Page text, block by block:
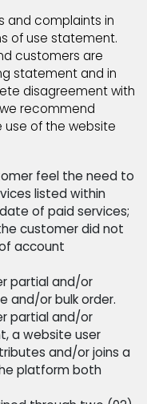
except for
employs certain
does not
be done to your
will be done at all.
to monitor some,
any other rules or
and complaints
of use
and customers are
statement and
disagreement
we recommend
the use of the